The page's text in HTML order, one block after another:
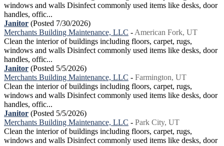
windows and walls Disinfect commonly used items like desks, door
handles, offic...
Janitor (Posted 7/30/2026)
Merchants Building Maintenance, LLC - American Fork, UT
Clean the interior of buildings including floors, carpet, rugs,
windows and walls Disinfect commonly used items like desks, door
handles, offic...
Janitor (Posted 5/5/2026)
Merchants Building Maintenance, LLC - Farmington, UT
Clean the interior of buildings including floors, carpet, rugs,
windows and walls Disinfect commonly used items like desks, door
handles, offic...
Janitor (Posted 5/5/2026)
Merchants Building Maintenance, LLC - Park City, UT
Clean the interior of buildings including floors, carpet, rugs,
windows and walls Disinfect commonly used items like desks, door